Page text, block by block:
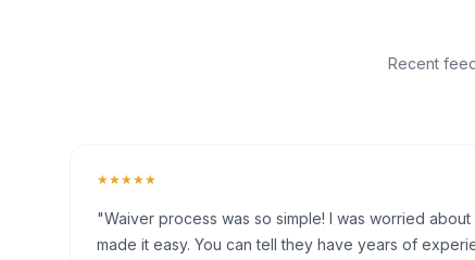
Recent
★★★★★
"Waiver process was so simple! I was worried about
made it easy. You can tell they have years of